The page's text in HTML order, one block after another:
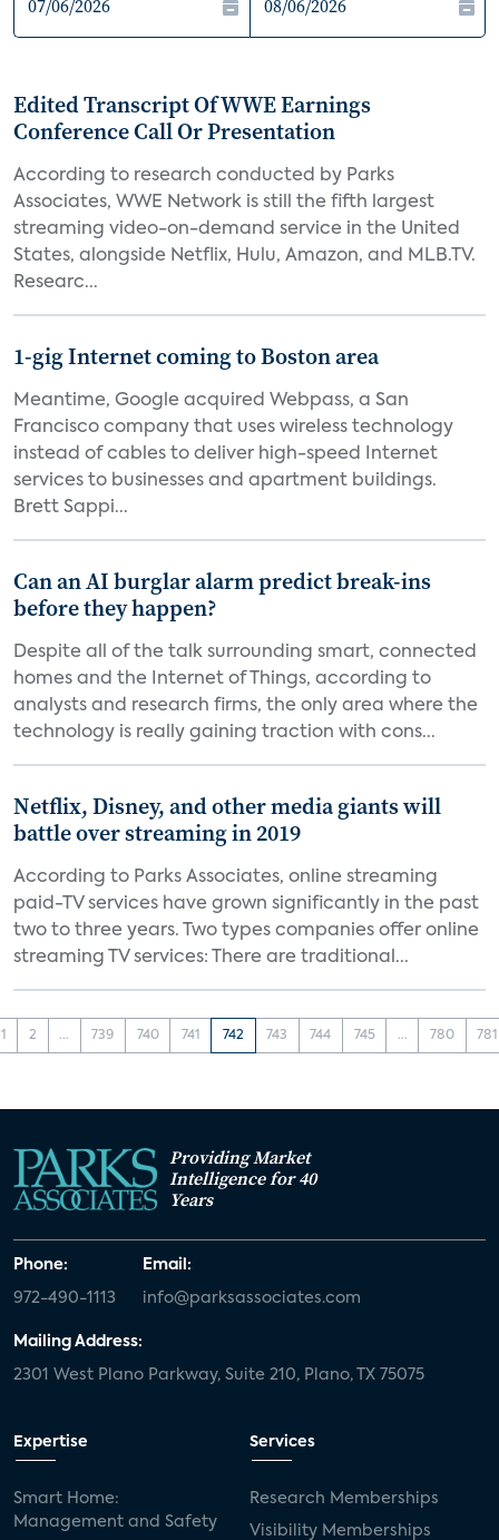
Edited Transcript Of WWE Earnings
Conference Call Or Presentation
According to research conducted by Parks
Associates, WWE Network is still the fifth largest
streaming video-on-demand service in the United
States, alongside Netflix, Hulu, Amazon, and MLB.TV.
Researc...
1-gig Internet coming to Boston area
Meantime, Google acquired Webpass, a San
Francisco company that uses wireless technology
instead of cables to deliver high-speed Internet
services to businesses and apartment buildings.
Brett Sappi...
Can an AI burglar alarm predict break-ins
before they happen?
Despite all of the talk surrounding smart, connected
homes and the Internet of Things, according to
analysts and research firms, the only area where the
technology is really gaining traction with cons...
Netflix, Disney, and other media giants will
battle over streaming in 2019
According to Parks Associates, online streaming
paid-TV services have grown significantly in the past
two to three years. Two types companies offer online
streaming TV services: There are traditional...
1 2 ... 739 740 741 742 743 744 745 ... 780 781
Providing Market
Intelligence for 40
Years
Phone:
972-490-1113
Email:
info@parksassociates.com
Mailing Address:
2301 West Plano Parkway, Suite 210, Plano, TX 75075
Expertise
Smart Home:
Management and Safety
Services
Research Memberships
Visibility Memberships